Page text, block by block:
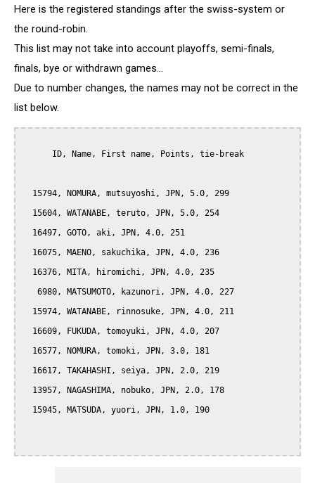
Here is the registered standings after the swiss-system or
the round-robin.
This list may not take into account playoffs, semi-finals,
finals, bye or withdrawn games...
Due to number changes, the names may not be correct in the
list below.